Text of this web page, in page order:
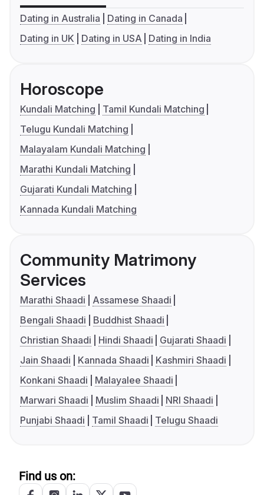
Dating in Australia
Dating in Canada
Dating in UK
Dating in USA Dating in India
Horoscope
Kundali Matching
Tamil Kundali Matching
Telugu Kundali Matching
Malayalam Kundali Matching
Marathi Kundali Matching
Gujarati Kundali Matching
Kannada Kundali Matching
Community Matrimony
Services
Marathi Shaadi
Assamese Shaadi
Bengali Shaadi
Buddhist Shaadi
Christian Shaadi
Hindi Shaadi
Gujarati Shaadi
Jain Shaadi
Kannada Shaadi
Kashmiri Shaadi
Konkani Shaadi
Malayalee Shaadi
Marwari Shaadi
Muslim Shaadi
NRI Shaadi
Punjabi Shaadi
Tamil Shaadi Telugu Shaadi
Find us on: